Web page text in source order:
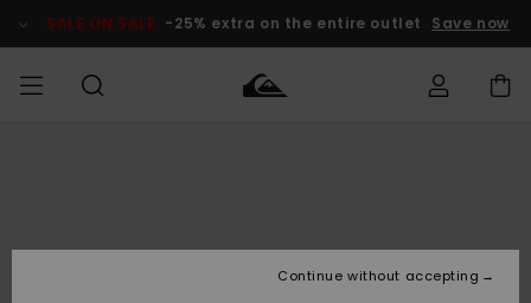
Product SALE ON SALE -25% extra on the entire outlet Save now
Lisätarvikkeet
Lisätarvikkeet
Uutuudet
Lasten
TalvivarusteetContinue without accepting